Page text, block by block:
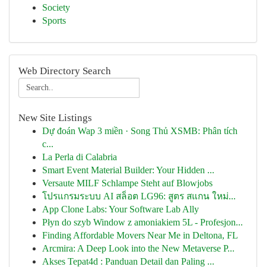
Society
Sports
Web Directory Search
New Site Listings
Dự đoán Wap 3 miền · Song Thủ XSMB: Phân tích
c...
La Perla di Calabria
Smart Event Material Builder: Your Hidden ...
Versaute MILF Schlampe Steht auf Blowjobs
โปรแกรมระบบ AI สล็อต LG96: สูตร สแกน ใหม่...
App Clone Labs: Your Software Lab Ally
Płyn do szyb Window z amoniakiem 5L - Profesjon...
Finding Affordable Movers Near Me in Deltona, FL
Arcmira: A Deep Look into the New Metaverse P...
Akses Tepat4d : Panduan Detail dan Paling ...